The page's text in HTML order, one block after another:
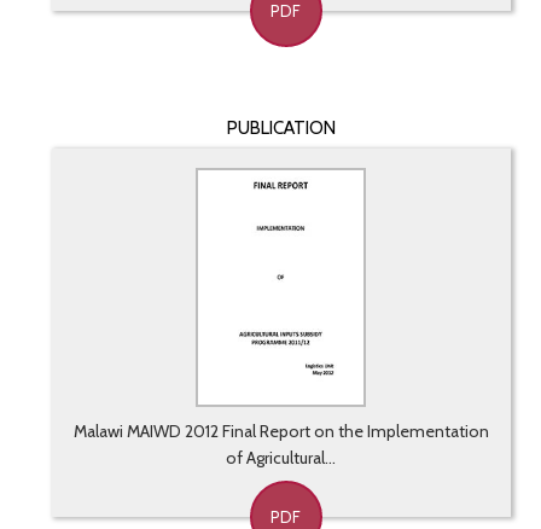
PDF
PUBLICATION
Malawi MAIWD 2012 Final Report on the Implementation
of Agricultural...
PDF